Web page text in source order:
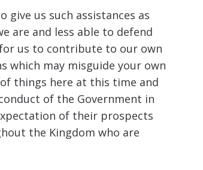
us such assistances as
are and less able to defend
us to contribute to our own
which may misguide your own
things here at this time and
of the Government in
of their prospects
the Kingdom who are